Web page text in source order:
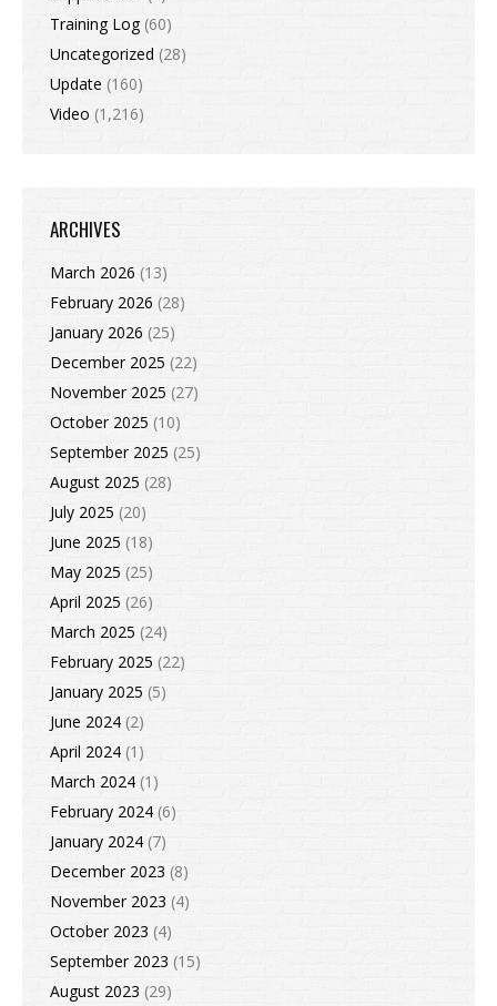
Training Log(60)
Uncategorized (28)
Update (160)
Video (1,216)
ARCHIVES
March 2026 (13)
February 2026 (28)
January 2026 (25)
December 2025 (22)
November 2025 (27)
October 2025 (10)
September 2025 (25)
August 2025 (28)
July 2025 (20)
June 2025 (18)
May 2025 (25)
April 2025 (26)
March 2025 (24)
February 2025 (22)
January 2025 (5)
June 2024 (2)
April 2024 (1)
March 2024 (1)
February 2024 (6)
January 2024 (7)
December 2023 (8)
November 2023 (4)
October 2023 (4)
September 2023 (15)
August 2023 (29)